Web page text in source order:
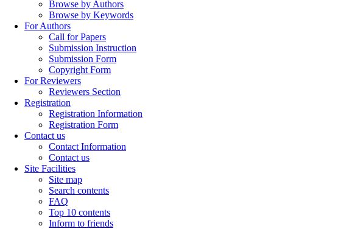
Browse by Authors
Browse by Keywords
For Authors
Call for Papers
Submission Instruction
Submission Form
Copyright Form
For Reviewers
Reviewers Section
Registration
Registration Information
Registration Form
Contact us
Contact Information
Contact us
Site Facilities
Site map
Search contents
FAQ
Top 10 contents
Inform to friends